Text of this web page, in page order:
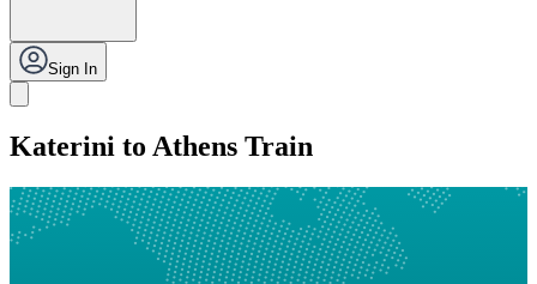
Sign In
Katerini to Athens Train